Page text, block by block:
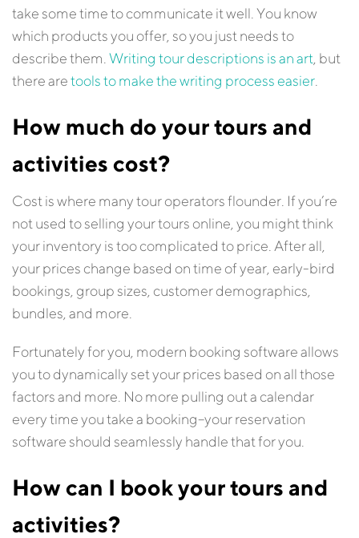
take some time to communicate it well. You know
which products you offer, so you just needs to
describe them. Writing tour descriptions is an art , but
there aretools to make the writing process easier
How much do your tours and
activities cost?
Cost is where many tour operators flounder. If you’re
not used to selling your tours online, you might think
your inventory is too complicated to price. After all,
your prices change based on time of year, early-bird
bookings, group sizes, customer demographics,
bundles, and more.
Fortunately for you, modern booking software allows
you to dynamically set your prices based on all those
factors and more. No more pulling out a calendar
every time you take a booking–your reservation
software should seamlessly handle that for you.
How can I book your tours and
activities?